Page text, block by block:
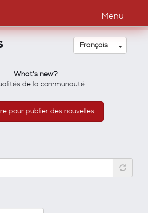
Menu
Français Toggle
What's new?
de la communauté
pour publier des nouvelles